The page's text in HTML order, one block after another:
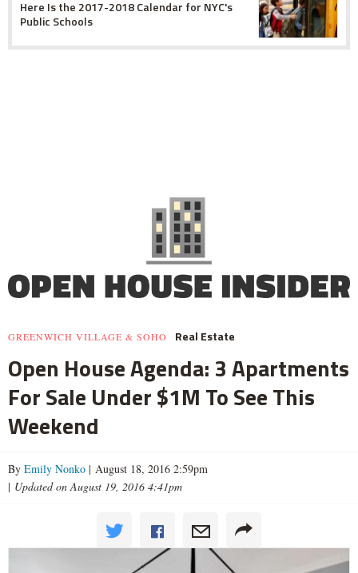
Here Is the 2017-2018 Calendar for NYC's
Public Schools
GREENWICH VILLAGE & SOHO Real Estate
Open House Agenda: 3 Apartments
For Sale Under $1M To See This
Weekend
By Emily Nonko | August 18, 2016 2:59pm
| Updated on August 19, 2016 4:41pm